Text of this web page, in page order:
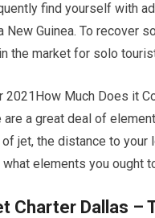
find yourself with
New Guinea. To
the market for solo
2021How Much Does it
are a great deal of
jet, the distance to your
elements you ought
Charter Dallas –